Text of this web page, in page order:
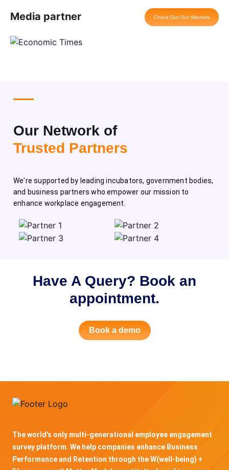
Media partner Check Out Our Winners
Our Network of
Trusted Partners
We're supported by leading incubators, government bodies,
and business partners who empower our mission to
enhance workplace engagement.
Have A Query? Book an
appointment.
Book a demo
The world's only multi-generational employee engagement
survey platform. We help companies enhance Business
Performance and Retention through the W(well-being) +